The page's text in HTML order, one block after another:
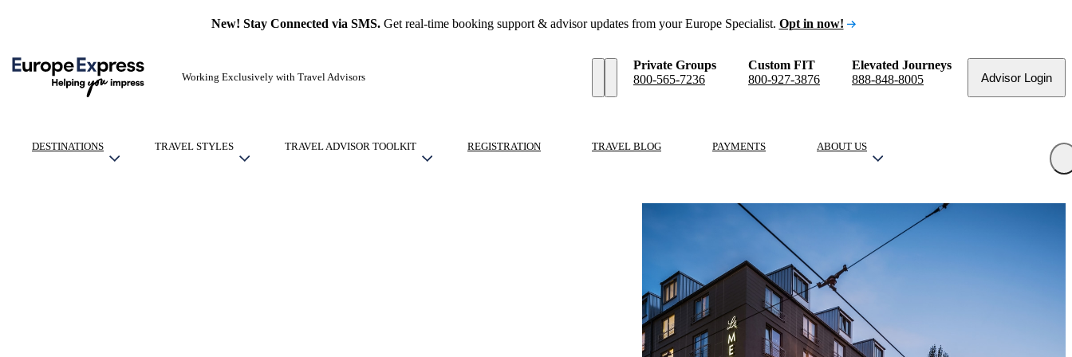
New! Stay Connected via SMS.Get real-time booking support & advisor updates from your Europe Specialist. Opt in now!
Working Exclusively with Travel Advisors
Private Groups
800-565-7236
Custom FIT
800-927-3876
Elevated Journeys
888-848-8005
Advisor Login
DESTINATIONS TRAVEL STYLES TRAVEL ADVISOR TOOLKIT REGISTRATION TRAVEL BLOG PAYMENTS ABOUT US